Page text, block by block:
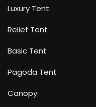
Luxury Tent
Relief Tent
Basic Tent
Pagoda Tent
Canopy